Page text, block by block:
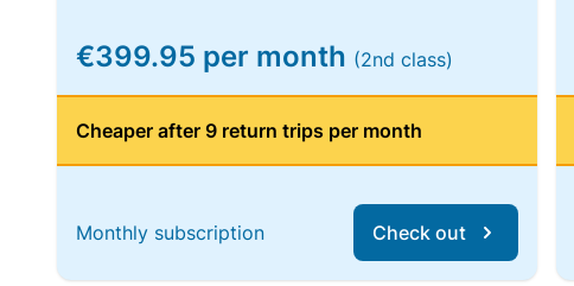
€399.95 per month (2nd class)
Cheaper after 9 return trips per month
Monthly subscription Check out